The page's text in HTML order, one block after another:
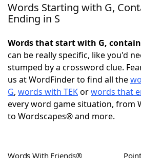
Home
NYT Crossplay Cheat
ScrabbleHelpers
Today's NYT GamesHints &
Words Starting with G,
Ending in S
Words that start with G, contain
can be really specific, like you'd
stumped by a crossword clue.
us at WordFinder to find all the
G, words with TEKorwords that
every word game situation, from
to Wordscapes® and more.
Words With Friends®